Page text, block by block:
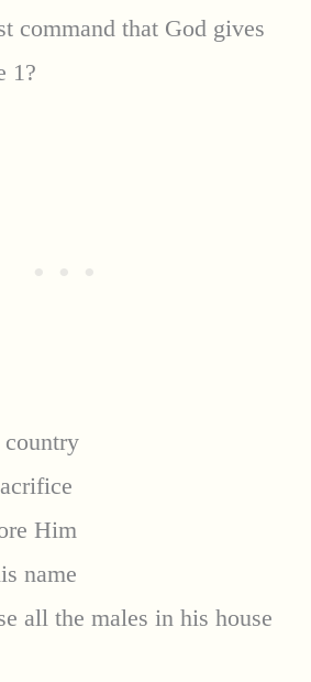
command that God gives
1?
country
Him
name
all the males in his house